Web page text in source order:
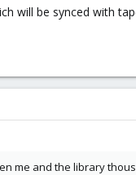
will be synced with
me and the library